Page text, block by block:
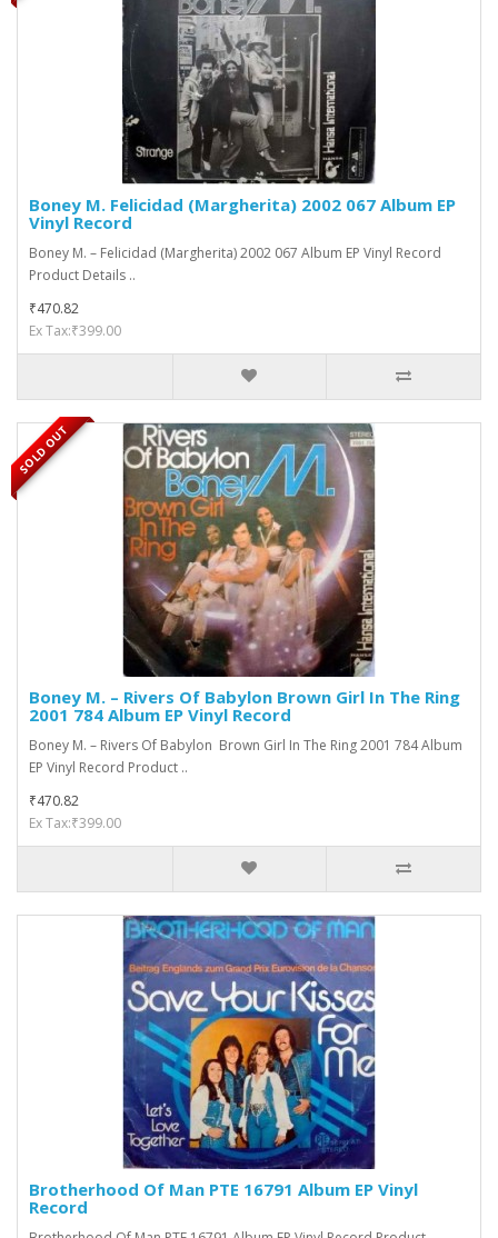
Boney M. Felicidad (Margherita) 2002 067 Album EP
Vinyl Record
Boney M. ‎– Felicidad (Margherita) 2002 067 Album EP Vinyl Record
Product Details ..
₹470.82
Ex Tax:₹399.00
SOLD OUT
Boney M. ‎– Rivers Of Babylon Brown Girl In The Ring
2001 784 Album EP Vinyl Record
Boney M. ‎– Rivers Of Babylon Brown Girl In The Ring 2001 784 Album
EP Vinyl Record Product ..
₹470.82
Ex Tax:₹399.00
Brotherhood Of Man PTE 16791 Album EP Vinyl
Record